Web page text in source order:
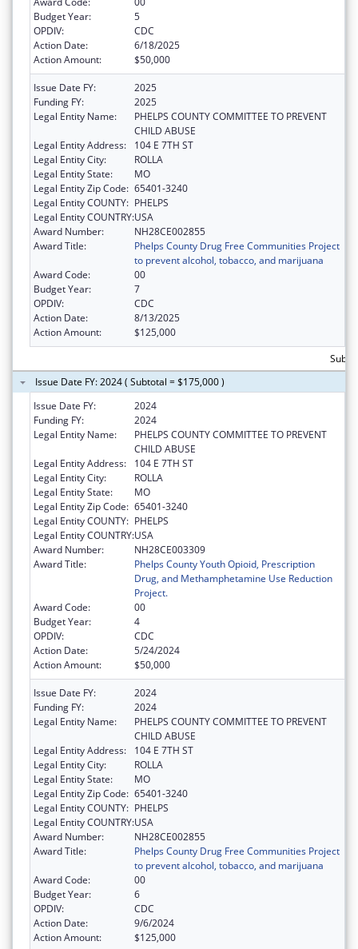
Budget Year:
5
OPDIV:
CDC
Action Date:
6/18/2025
Action Amount:
$50,000
Issue Date FY:
2025
Funding FY:
2025
Legal Entity Name:
PHELPS COUNTY COMMITTEE TO PREVENT
CHILD ABUSE
Legal Entity Address:
104 E 7TH ST
Legal Entity City:
ROLLA
Legal Entity State:
MO
Legal Entity Zip Code: 65401-3240
Legal Entity COUNTY: PHELPS
Legal Entity COUNTRY:USA
Award Number:
NH28CE002855
Award Title:
Phelps County Drug Free Communities Project
to prevent alcohol, tobacco, and marijuana
Award Code:
00
Budget Year:
7
OPDIV:
CDC
Action Date:
8/13/2025
Action Amount:
$125,000
Issue Date FY: 2024 ( Subtotal = $175,000 )
Issue Date FY:
2024
Funding FY:
2024
Legal Entity Name:
PHELPS COUNTY COMMITTEE TO PREVENT
CHILD ABUSE
Legal Entity Address:
104 E 7TH ST
Legal Entity City:
ROLLA
Legal Entity State:
MO
Legal Entity Zip Code: 65401-3240
Legal Entity COUNTY: PHELPS
Legal Entity COUNTRY:USA
Award Number:
NH28CE003309
Award Title:
Phelps County Youth Opioid, Prescription
Drug, and Methamphetamine Use Reduction
Project.
Award Code:
00
Budget Year:
4
OPDIV:
CDC
Action Date:
5/24/2024
Action Amount:
$50,000
Issue Date FY:
2024
Funding FY:
2024
Legal Entity Name:
PHELPS COUNTY COMMITTEE TO PREVENT
CHILD ABUSE
Legal Entity Address:
104 E 7TH ST
Legal Entity City:
ROLLA
Legal Entity State:
MO
Legal Entity Zip Code: 65401-3240
Legal Entity COUNTY: PHELPS
Legal Entity COUNTRY:USA
Award Number:
NH28CE002855
Award Title:
Phelps County Drug Free Communities Project
to prevent alcohol, tobacco, and marijuana
Award Code:
00
Budget Year:
6
OPDIV:
CDC
Action Date:
9/6/2024
Action Amount:
$125,000